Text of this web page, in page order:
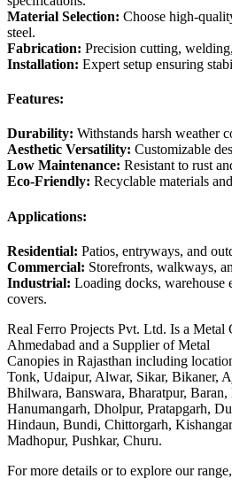
Material Selection: Choose high-
steel.
Fabrication: Precision cutting,
Installation: Expert setup ensuring
Features:
Durability: Withstands harsh weather
Aesthetic Versatility: Customizable
Low Maintenance: Resistant to rust
Eco-Friendly: Recyclable materials
Applications:
Residential: Patios, entryways, and
Commercial: Storefronts, walkways,
Industrial: Loading docks, warehouse
covers.
Real Ferro Projects Pvt. Ltd. Is a Metal
Ahmedabad and a Supplier of Metal
Canopies in Rajasthan including
Tonk, Udaipur, Alwar, Sikar, Bikaner,
Bhilwara, Banswara, Bharatpur,
Hanumangarh, Dholpur, Pratapgarh,
Hindaun, Bundi, Chittorgarh,
Madhopur, Pushkar, Churu.
For more details or to explore our